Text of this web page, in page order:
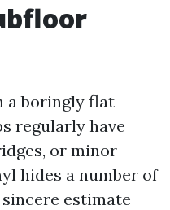
a boringly flat
regularly have
or minor
hides a number of
estimate